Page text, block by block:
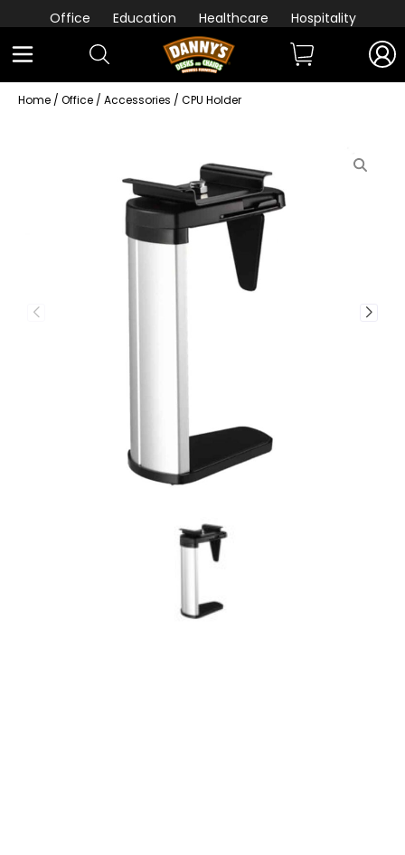
Office Education Healthcare Hospitality
Home / Office / Accessories / CPU Holder